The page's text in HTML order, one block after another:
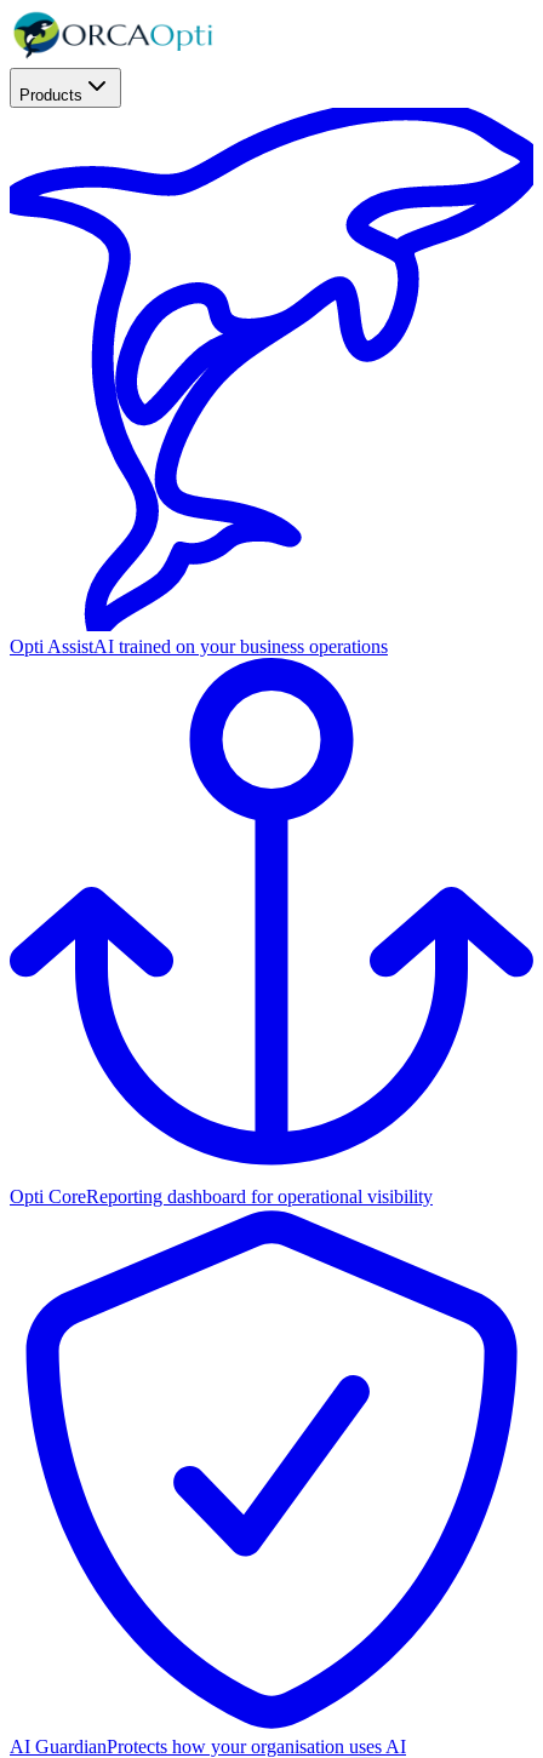
Products
Opti AssistAI trained on your business operations
Opti CoreReporting dashboard for operational visibility
AI GuardianProtects how your organisation uses AI